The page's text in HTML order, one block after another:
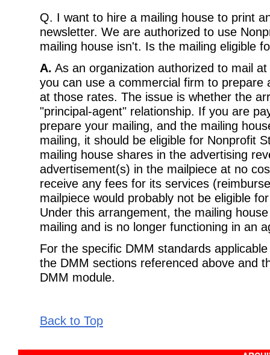
Q. I want to hire a mailing house to print
newsletter. We are authorized to use
mailing house isn't. Is the mailing eligible
A. As an organization authorized to mail
you can use a commercial firm to prepare
at those rates. The issue is whether the
"principal-agent" relationship. If you are
prepare your mailing, and the mailing
mailing, it should be eligible for Nonprofit
mailing house shares in the advertising
advertisement(s) in the mailpiece at no
receive any fees for its services
mailpiece would probably not be eligible
Under this arrangement, the mailing
mailing and is no longer functioning in an
For the specific DMM standards
the DMM sections referenced above and
DMM module.
Back to Top